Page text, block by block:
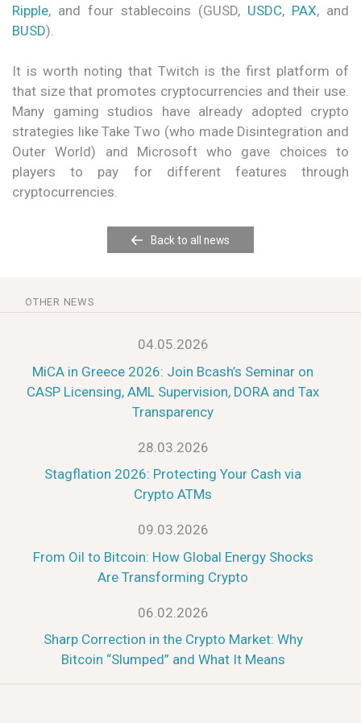
Ripple, and four stablecoins (GUSD, USDC, PAX, and
BUSD).
It is worth noting that Twitch is the first platform of
that size that promotes cryptocurrencies and their use.
Many gaming studios have already adopted crypto
strategies like Take Two (who made Disintegration and
Outer World) and Microsoft who gave choices to
players to pay for different features through
cryptocurrencies.
Back to all news
OTHER NEWS
04.05.2026
MiCA in Greece 2026: Join Bcash’s Seminar on
CASP Licensing, AML Supervision, DORA and Tax
Transparency
28.03.2026
Stagflation 2026: Protecting Your Cash via
Crypto ATMs
09.03.2026
From Oil to Bitcoin: How Global Energy Shocks
Are Transforming Crypto
06.02.2026
Sharp Correction in the Crypto Market: Why
Bitcoin “Slumped” and What It Means